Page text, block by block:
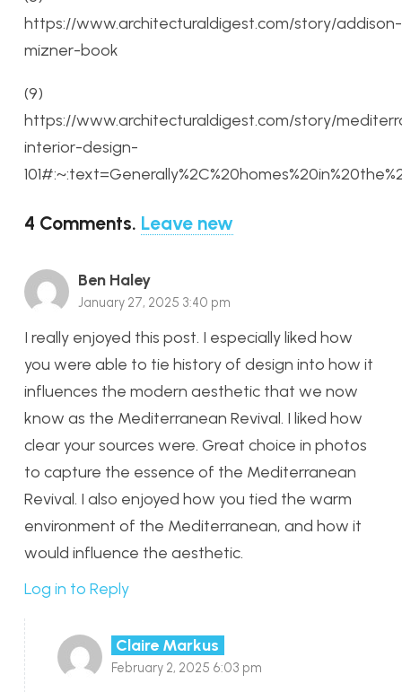
https://www.architecturaldigest.com/story/addison-
mizner-book
(9)
https://www.architecturaldigest.com/story/
interior-design-
4 Comments. Leave new
Ben Haley
January 27, 2025 3:40 pm
I really enjoyed this post. I especially liked how
you were able to tie history of design into how it
influences the modern aesthetic that we now
know as the Mediterranean Revival. I liked how
clear your sources were. Great choice in photos
to capture the essence of the Mediterranean
Revival. I also enjoyed how you tied the warm
environment of the Mediterranean, and how it
would influence the aesthetic.
Log in to Reply
Claire Markus
February 2, 2025 6:03 pm